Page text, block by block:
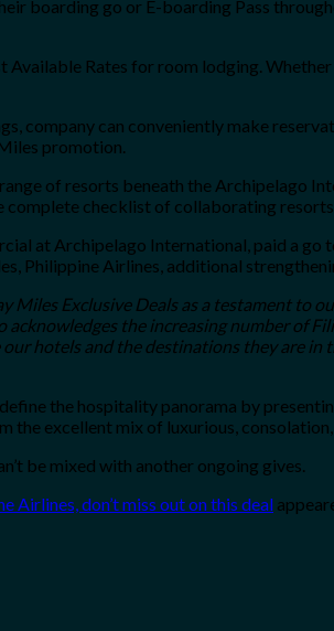
boarding go or E-boarding Pass
Available Rates for room lodging.
company can conveniently make
promotion.
of resorts beneath the Archipelago
complete checklist of collaborating resorts
at Archipelago International, paid a
Philippine Airlines, additional
Miles Exclusive Deals as a testament to
acknowledges the increasing number of
hotels and the destinations they are
the hospitality panorama by
the excellent mix of luxurious,
be mixed with another ongoing gives.
Airlines, don’t miss out on this deal